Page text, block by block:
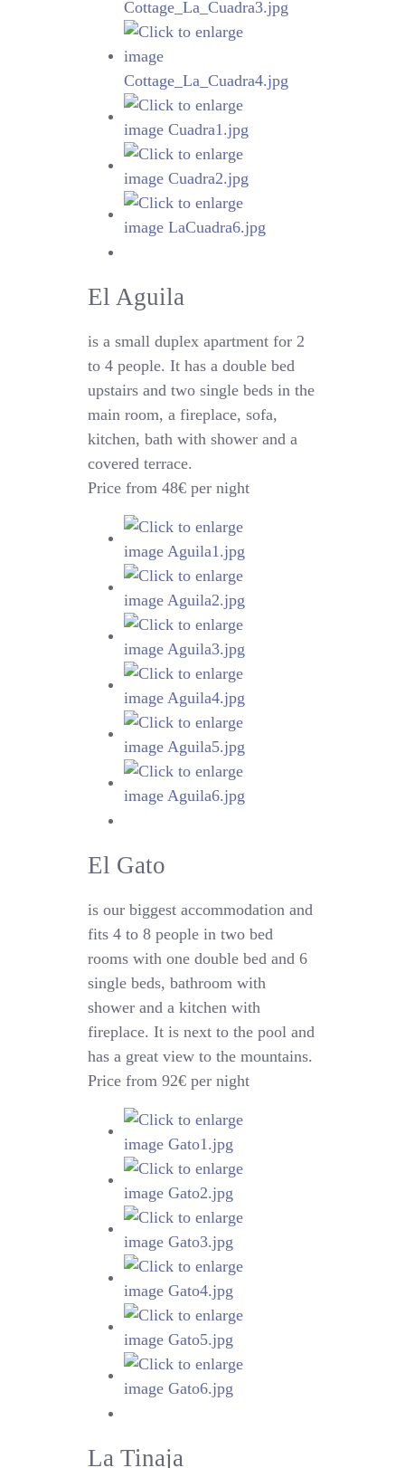
El Aguila
is a small duplex apartment for 2
to 4 people. It has a double bed
upstairs and two single beds in the
main room, a fireplace, sofa,
kitchen, bath with shower and a
covered terrace.
Price from 48€ per night
El Gato
is our biggest accommodation and
fits 4 to 8 people in two bed
rooms with one double bed and 6
single beds, bathroom with
shower and a kitchen with
fireplace. It is next to the pool and
has a great view to the mountains.
Price from 92€ per night
La Tinaja